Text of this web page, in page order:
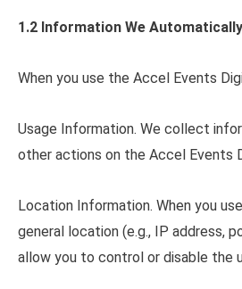
1.2 Information We
When you use the Accel Events
Usage Information. We collect
other actions on the Accel Events
Location Information. When you
general location (e.g., IP address,
allow you to control or disable the